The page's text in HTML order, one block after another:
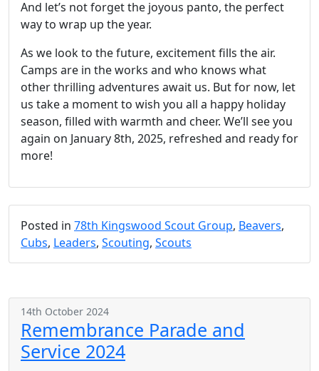
And let’s not forget the joyous panto, the perfect
way to wrap up the year.
As we look to the future, excitement fills the air.
Camps are in the works and who knows what
other thrilling adventures await us. But for now, let
us take a moment to wish you all a happy holiday
season, filled with warmth and cheer. We’ll see you
again on January 8th, 2025, refreshed and ready for
more!
Posted in 78th Kingswood Scout Group, Beavers,
Cubs, Leaders, Scouting, Scouts
14th October 2024
Remembrance Parade and
Service 2024